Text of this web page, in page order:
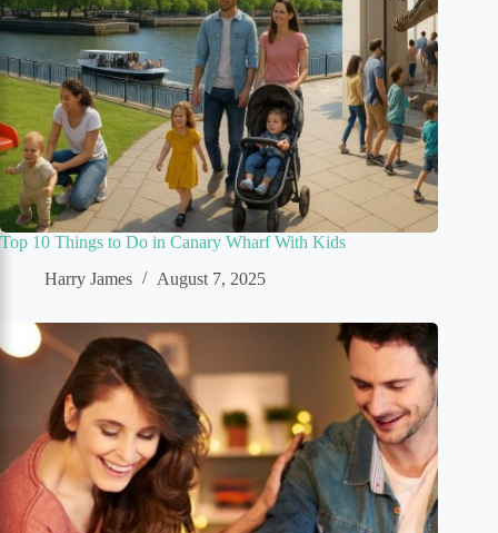
Top 10 Things to Do in Canary Wharf With Kids
Harry James
August 7, 2025